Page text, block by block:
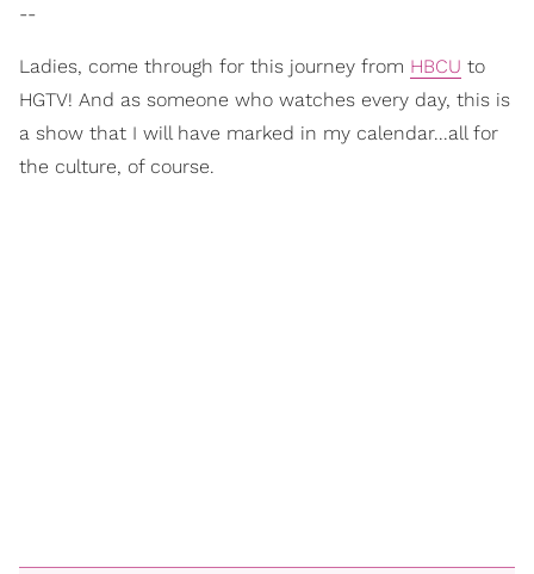
--
Ladies, come through for this journey from HBCU to
HGTV! And as someone who watches every day, this is
a show that I will have marked in my calendar...all for
the culture, of course.